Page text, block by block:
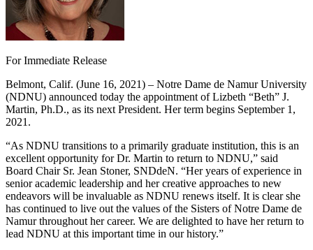
For Immediate Release
Belmont, Calif. (June 16, 2021) – Notre Dame de Namur University
(NDNU) announced today the appointment of Lizbeth “Beth” J.
Martin, Ph.D., as its next President. Her term begins September 1,
2021.
“As NDNU transitions to a primarily graduate institution, this is an
excellent opportunity for Dr. Martin to return to NDNU,” said
Board Chair Sr. Jean Stoner, SNDdeN. “Her years of experience in
senior academic leadership and her creative approaches to new
endeavors will be invaluable as NDNU renews itself. It is clear she
has continued to live out the values of the Sisters of Notre Dame de
Namur throughout her career. We are delighted to have her return to
lead NDNU at this important time in our history.”